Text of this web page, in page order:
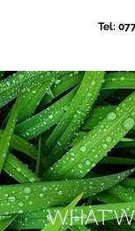
Tel:
WHAT